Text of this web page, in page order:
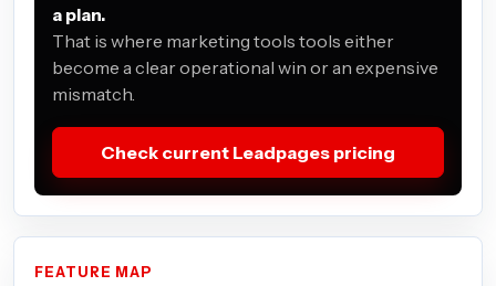
a plan.
That is where marketing tools tools either
become a clear operational win or an expensive
mismatch.
Check current Leadpages pricing
FEATURE MAP